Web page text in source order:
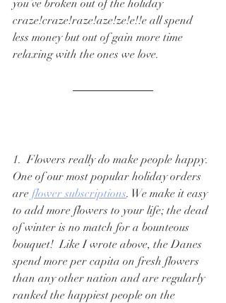
you’ve broken out of the holiday
craze!craze!raze!aze!ze!e!!e all spend
less money but out of gain more time
relaxing with the ones we love.
1.  Flowers really do make people happy.
One of our most popular holiday orders
are flower subscriptions. We make it easy
to add more flowers to your life; the dead
of winter is no match for a bounteous
bouquet!  Like I wrote above, the Danes
spend more per capita on fresh flowers
than any other nation and are regularly
ranked the happiest people on the